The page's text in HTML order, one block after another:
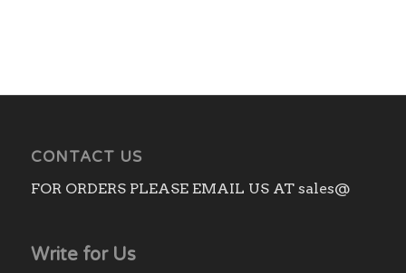
CONTACT US
FOR ORDERS PLEASE EMAIL US AT sales@
Write for Us